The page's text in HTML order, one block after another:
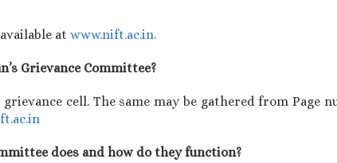
at www.nift.ac.in.
Grievance Committee?
cell. The same may be gathered from Page
does and how do they function?